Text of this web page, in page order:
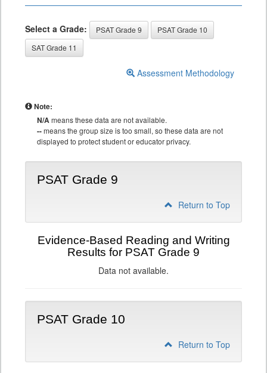
Select a Grade: PSAT Grade 9
PSAT Grade 10
SAT Grade 11
Assessment Methodology
Note:
N/Ameans these data are not available.
--means the group size is too small, so these data are not
displayed to protect student or educator privacy.
PSAT Grade 9
Return to Top
Evidence-Based Reading and Writing
Results for PSAT Grade 9
Data not available.
PSAT Grade 10
Return to Top